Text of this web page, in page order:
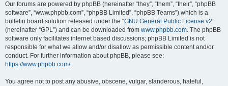
Our forums are powered by phpBB (hereinafter “they”, “them”, “their”, “phpBB
software”, “www.phpbb.com”, “phpBB Limited”, “phpBB Teams”) which is a
bulletin board solution released under the “GNU General Public License v2”
(hereinafter “GPL”) and can be downloaded from www.phpbb.com. The phpBB
software only facilitates internet based discussions; phpBB Limited is not
responsible for what we allow and/or disallow as permissible content and/or
conduct. For further information about phpBB, please see:
https://www.phpbb.com/.
You agree not to post any abusive, obscene, vulgar, slanderous, hateful,